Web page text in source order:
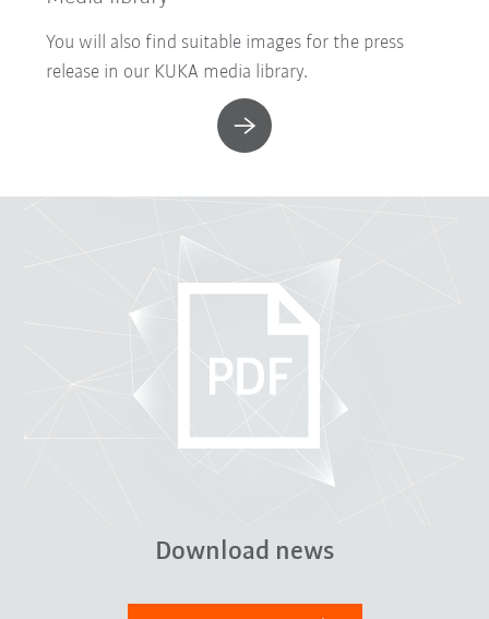
You will also find suitable images for the press
release in our KUKA media library.
Download news